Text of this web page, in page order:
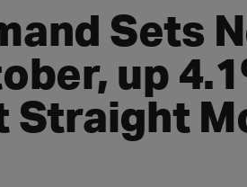
Sets
up
Straight